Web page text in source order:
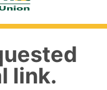
link.